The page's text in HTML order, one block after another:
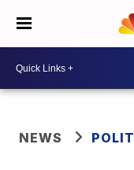
NEWS